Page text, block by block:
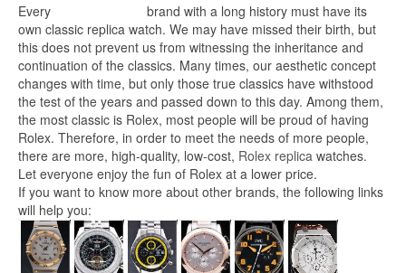
Every
brand with a long history must have its
own classic replica watch. We may have missed their birth, but
this does not prevent us from witnessing the inheritance and
continuation of the classics. Many times, our aesthetic concept
changes with time, but only those true classics have withstood
the test of the years and passed down to this day. Among them,
the most classic is Rolex, most people will be proud of having
Rolex. Therefore, in order to meet the needs of more people,
there are more, high-quality, low-cost, Rolex replica watches.
Let everyone enjoy the fun of Rolex at a lower price.
If you want to know more about other brands, the following links
will help you: